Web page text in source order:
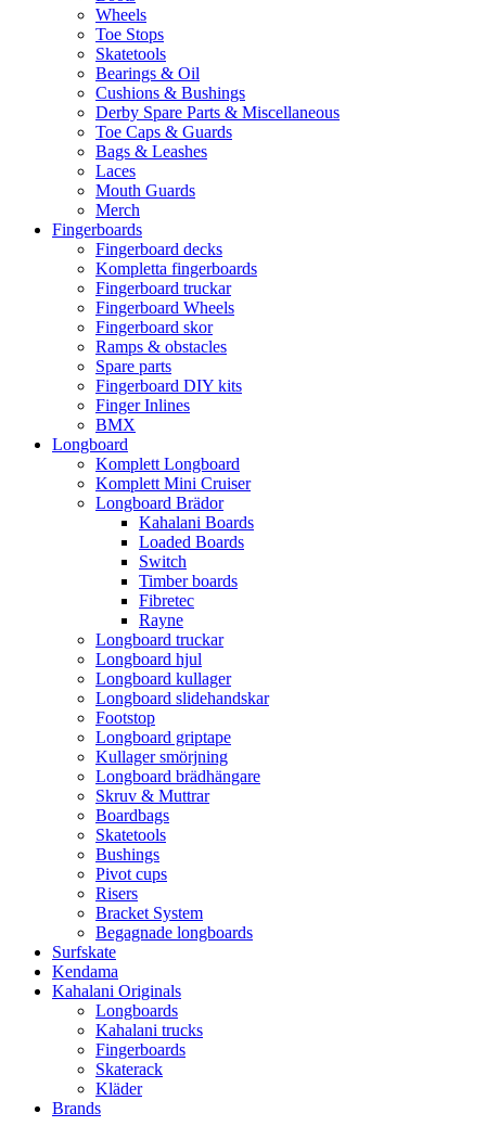
Wheels
Toe Stops
Skatetools
Bearings & Oil
Cushions & Bushings
Derby Spare Parts & Miscellaneous
Toe Caps & Guards
Bags & Leashes
Laces
Mouth Guards
Merch
Fingerboards
Fingerboard decks
Kompletta fingerboards
Fingerboard truckar
Fingerboard Wheels
Fingerboard skor
Ramps & obstacles
Spare parts
Fingerboard DIY kits
Finger Inlines
BMX
Longboard
Komplett Longboard
Komplett Mini Cruiser
Longboard Brädor
Kahalani Boards
Loaded Boards
Switch
Timber boards
Fibretec
Rayne
Longboard truckar
Longboard hjul
Longboard kullager
Longboard slidehandskar
Footstop
Longboard griptape
Kullager smörjning
Longboard brädhängare
Skruv & Muttrar
Boardbags
Skatetools
Bushings
Pivot cups
Risers
Bracket System
Begagnade longboards
Surfskate
Kendama
Kahalani Originals
Longboards
Kahalani trucks
Fingerboards
Skaterack
Kläder
Brands